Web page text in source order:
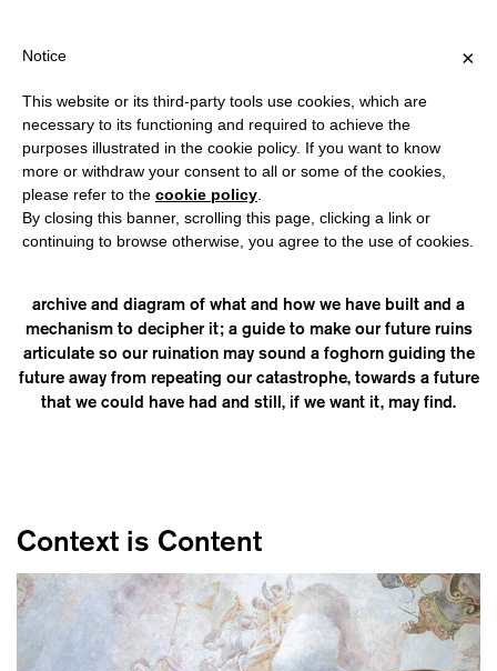
?
STUDIO FOR PROPOSITIONAL
CINEMA
was inaugurated in Düsseldorf, Germany in 2013. They are
archive and diagram of what and how we have built and a
mechanism to decipher it; a guide to make our future ruins
articulate so our ruination may sound a foghorn guiding the
future away from repeating our catastrophe, towards a future
that we could have had and still, if we want it, may find.
Context is Content
×
Notice
This website or its third-party tools use cookies, which are
necessary to its functioning and required to achieve the
purposes illustrated in the cookie policy. If you want to know
more or withdraw your consent to all or some of the cookies,
please refer to the cookie policy
By closing this banner, scrolling this page, clicking a link or
continuing to browse otherwise, you agree to the use of cookies.